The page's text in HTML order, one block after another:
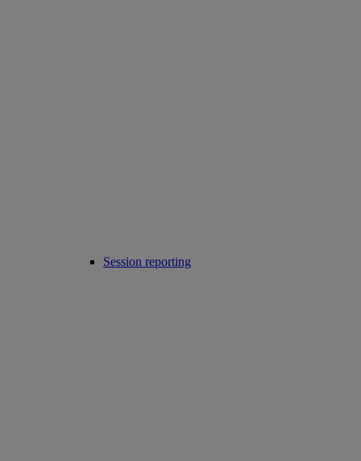
Session reporting